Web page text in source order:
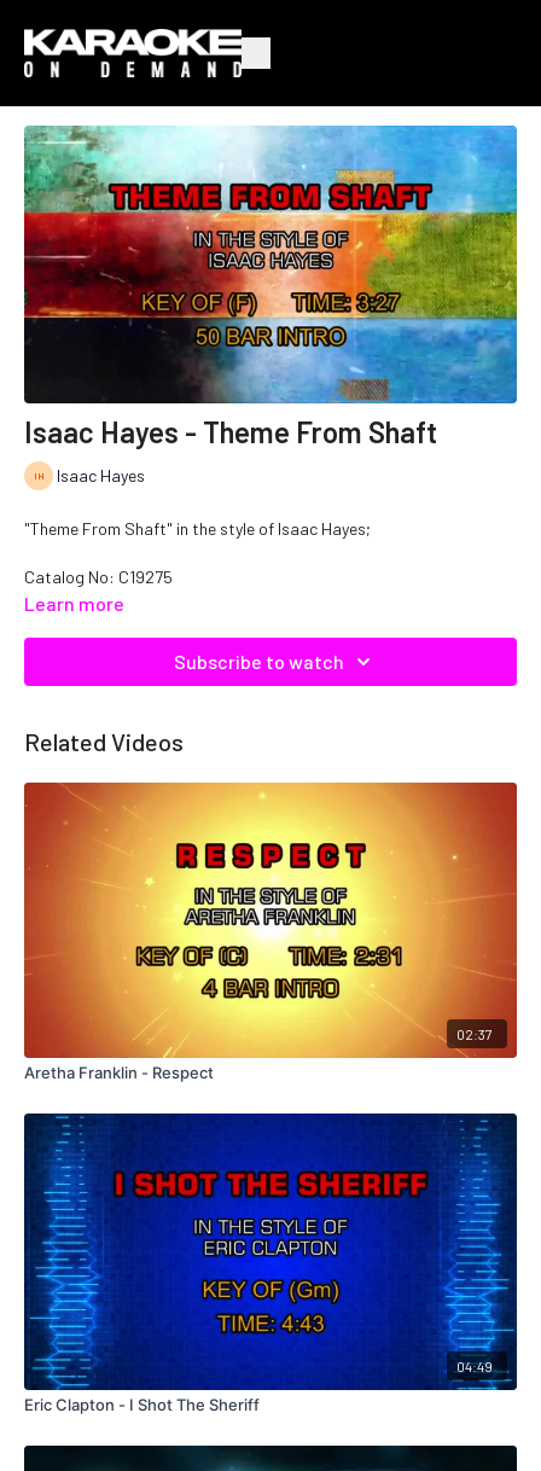
Isaac Hayes - Theme From Shaft
Isaac Hayes
"Theme From Shaft" in the style of Isaac Hayes;
Catalog No: C19275
Learn more
Subscribe to watch
Related Videos
02:37
Aretha Franklin - Respect
04:49
Eric Clapton - I Shot The Sheriff